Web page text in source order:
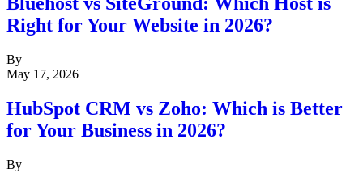
Right for Your Website in 2026?
By
May 17, 2026
HubSpot CRM vs Zoho: Which is Better
for Your Business in 2026?
By